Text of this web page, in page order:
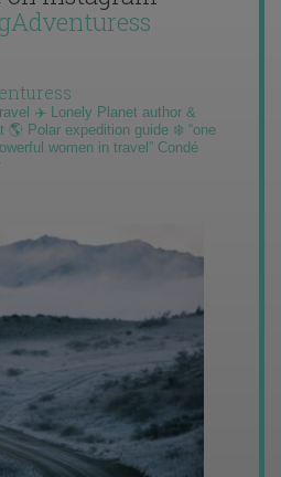
✈️ Lonely Planet author &
🌎 Polar expedition guide ❄️ “one
women in travel” Condé